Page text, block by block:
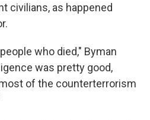
civilians, as happened
who died," Byman
was pretty good,
of the counterterrorism